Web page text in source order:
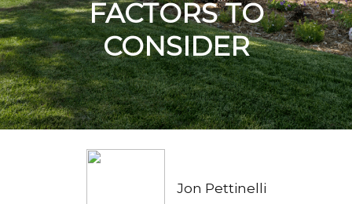
FACTORS TO
CONSIDER
Jon Pettinelli